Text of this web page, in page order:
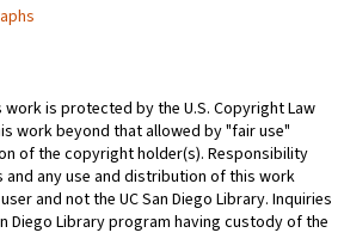
work is protected by the U.S. Copyright Law
work beyond that allowed by "fair use"
of the copyright holder(s). Responsibility
any use and distribution of this work
and not the UC San Diego Library. Inquiries
Diego Library program having custody of the